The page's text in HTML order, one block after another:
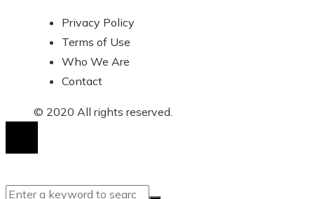
Privacy Policy
Terms of Use
Who We Are
Contact
© 2020 All rights reserved.